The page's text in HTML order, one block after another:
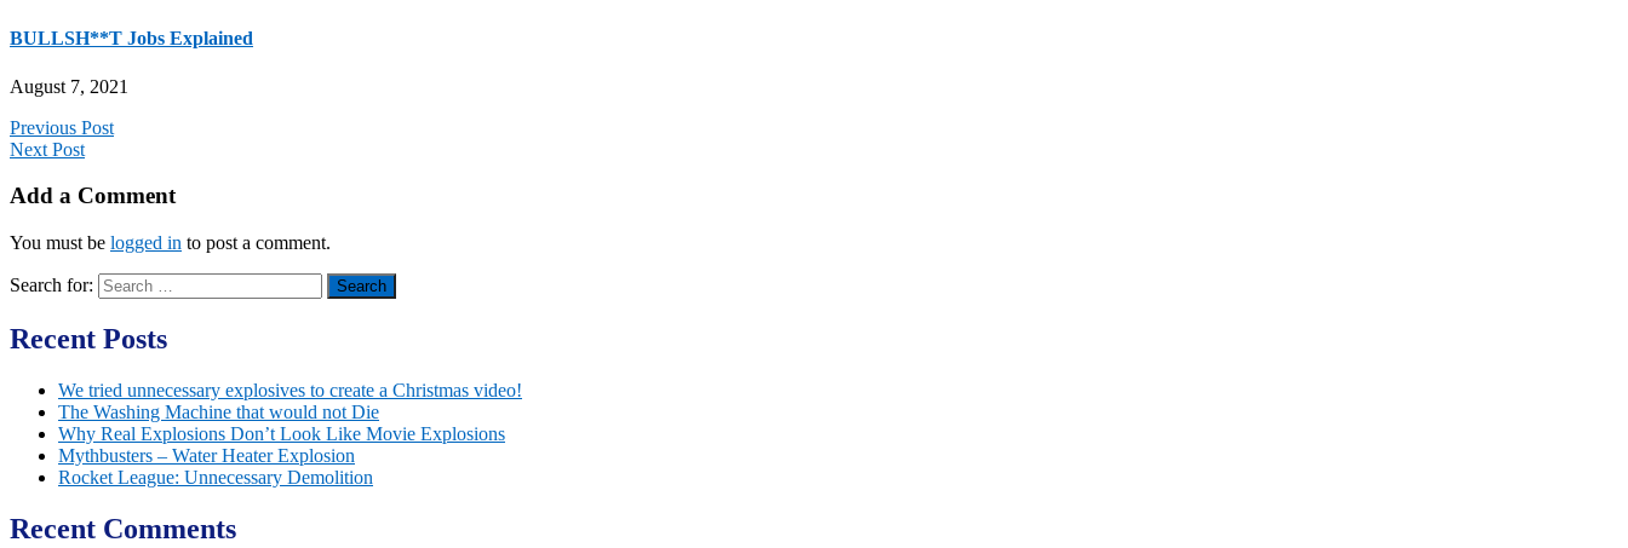
BULLSH**T Jobs Explained
August 7, 2021
Previous Post
Next Post
Add a Comment
You must be logged in to post a comment.
Search for:
Recent Posts
We tried unnecessary explosives to create a Christmas video!
The Washing Machine that would not Die
Why Real Explosions Don’t Look Like Movie Explosions
Mythbusters – Water Heater Explosion
Rocket League: Unnecessary Demolition
Recent Comments